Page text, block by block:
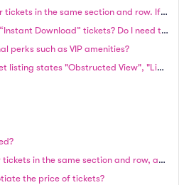
I found two separate listings for tickets in the same section and row. If I purchase both sets, will the seats be together?
What are “Email Delivery” and “Instant Download” tickets? Do I need to print these tickets?
perks such as VIP amenities?
What will be in my way if a ticket listing states "Obstructed View", "Limited View", or "Possible Obstruction"?
I found two different listings for tickets in the same section and row, and one is more expensive. Are these higher-priced tickets better?
the price of tickets?